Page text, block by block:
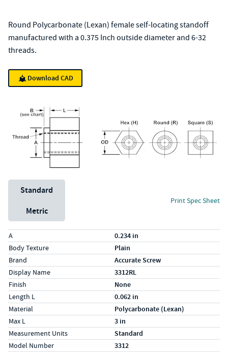
Round Polycarbonate (Lexan) female self-locating standoff
manufactured with a 0.375 Inch outside diameter and 6-32
threads.
Download CAD
Unit System
Standard
Metric
Print Spec Sheet
Specs (in standard)
Label
A 0.234 in
Body Texture Plain
Brand Accurate Screw
Display Name 3312RL
Finish None
Length L 0.062 in
Material Polycarbonate (Lexan)
Max L 3 in
Measurement Units Standard
Model Number 3312